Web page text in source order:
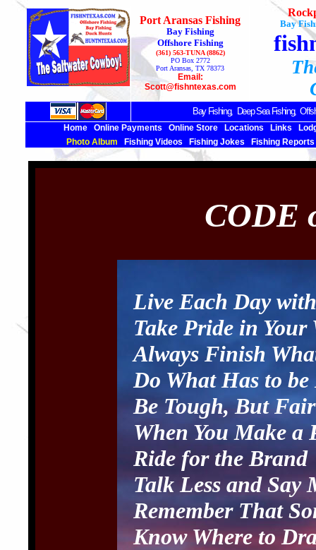
Port Aransas Fishing
Bay Fishing
Offshore Fishing
(361) 563-TUNA (8862)
PO Box 2772
Port Aransas, TX 78373
Email:
Scott@fishntexas.com
Bay
Bay Fishing, Deep SeaFishing,
Home
Online Payments Online Store Locations Links
Photo Album
Fishing Videos Fishing Jokes Fishing Reports
CODE
Live Each Day
Take Pride in Your
Always Finish
Do What Has to be
Be Tough, But Fair
When You Make a
Ride for the Brand
Talk Less and Say
Remember That
Know Where to